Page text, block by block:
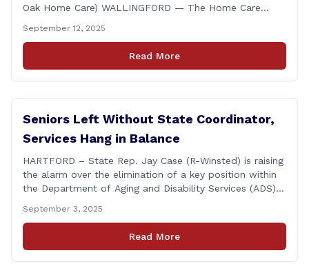
Oak Home Care) WALLINGFORD — The Home Care
Connecticut Conference today at the Hilton Garden Inn
in Wallingford, drawing home care professionals and
stakeholders from across the state. The conference
September 12, 2025
Read More
Seniors Left Without State Coordinator,
Services Hang in Balance
HARTFORD – State Rep. Jay Case (R-Winsted) is raising
the alarm over the elimination of a key position within
the Department of Aging and Disability Services (ADS),
by the governor in June. The position, Senior Center
Coordinator, has played a vital role in supporting senior
September 3, 2025
Read More